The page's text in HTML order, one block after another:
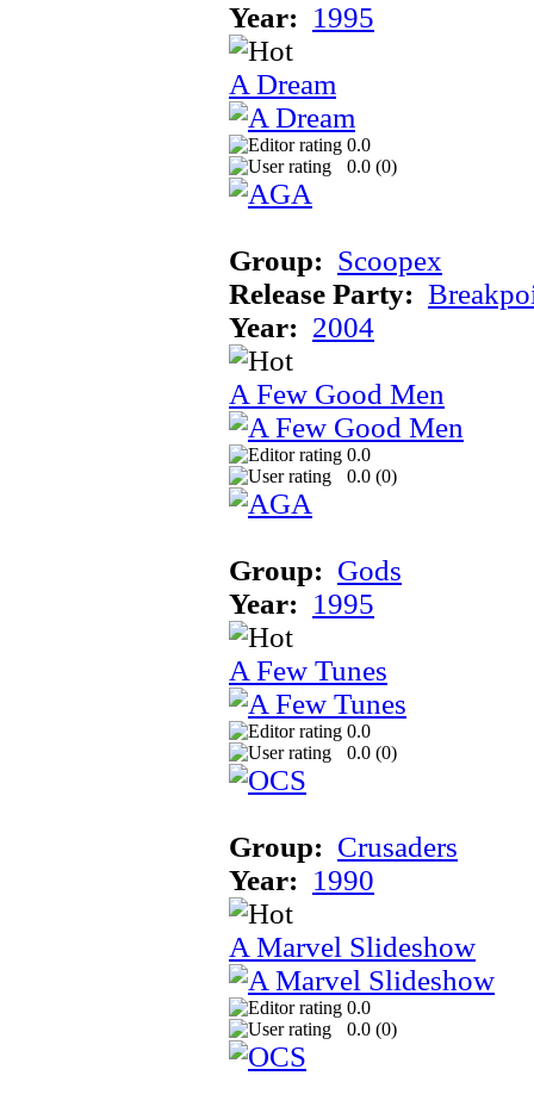
Year: 1995
A Dream
0.0
0.0 (0)
Group: Scoopex
Release Party:
Year: 2004
A Few Good Men
0.0
0.0 (0)
Group: Gods
Year: 1995
A Few Tunes
0.0
0.0 (0)
Group: Crusaders
Year: 1990
A Marvel Slideshow
0.0
0.0 (0)